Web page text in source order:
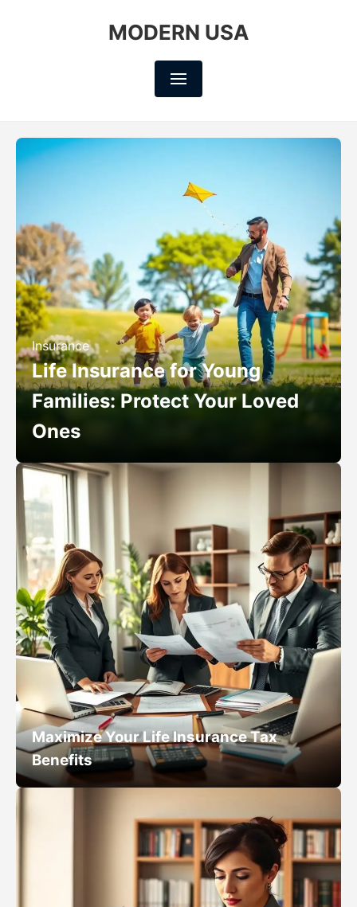
MODERN USA
Insurance
Life Insurance for Young
Families: Protect Your Loved
Ones
Maximize Your Life Insurance Tax
Benefits